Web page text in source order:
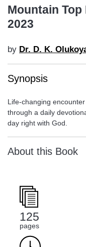
Mountain
2023
by Dr. D. K.
Synopsis
Life-changing
through a daily
day right with God.
About this Book
125
pages